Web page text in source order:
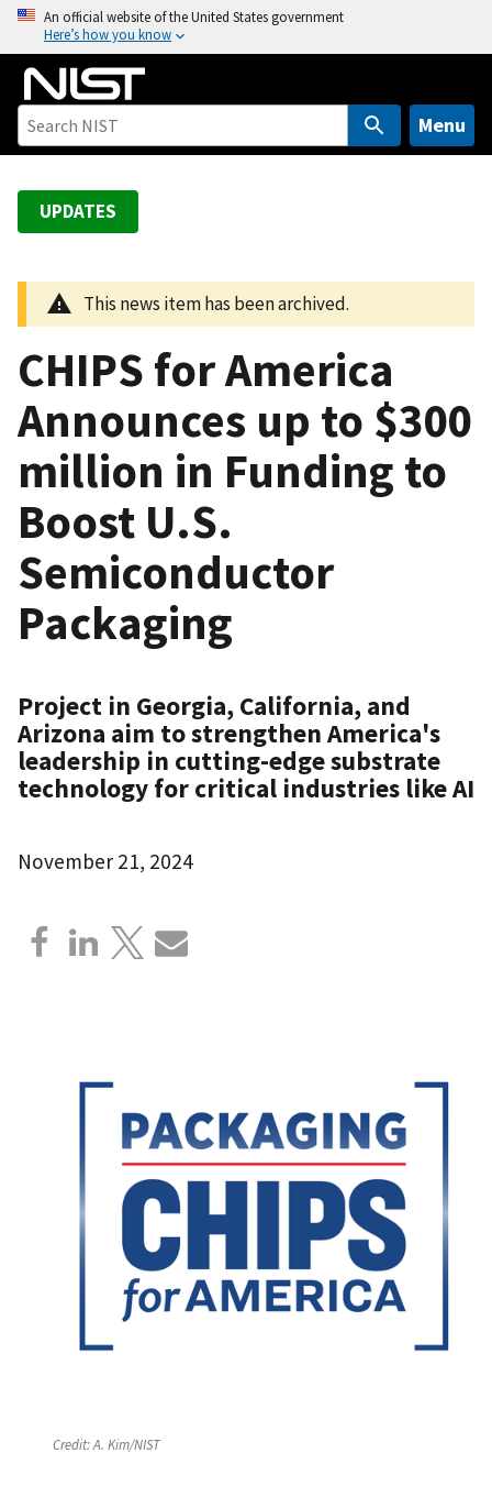
o
An official website of the United States government
Here’s how you know
Menu
UPDATES
This news item has been archived.
CHIPS for America
Announces up to $300
million in Funding to
Boost U.S.
Semiconductor
Packaging
Project in Georgia, California, and
Arizona aim to strengthen America's
leadership in cutting-edge substrate
technology for critical industries like AI
November 21, 2024
Credit:A. Kim/NIST